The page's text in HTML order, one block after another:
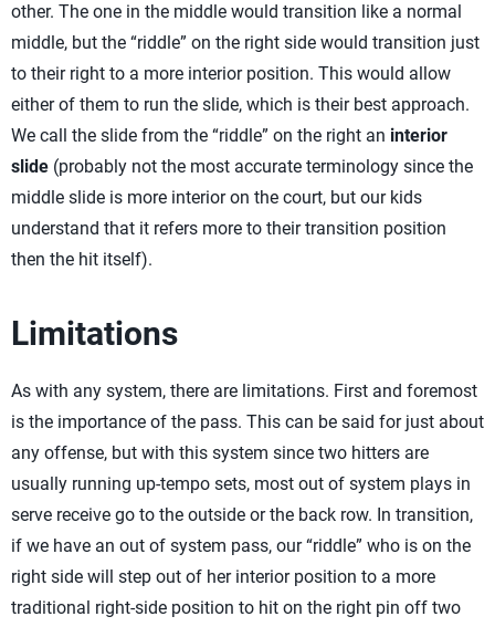
other. The one in the middle would transition like a normal
middle, but the “riddle” on the right side would transition just
to their right to a more interior position. This would allow
either of them to run the slide, which is their best approach.
We call the slide from the “riddle” on the right an interior
slide (probably not the most accurate terminology since the
middle slide is more interior on the court, but our kids
understand that it refers more to their transition position
then the hit itself).
Limitations
As with any system, there are limitations. First and foremost
is the importance of the pass. This can be said for just about
any offense, but with this system since two hitters are
usually running up-tempo sets, most out of system plays in
serve receive go to the outside or the back row. In transition,
if we have an out of system pass, our “riddle” who is on the
right side will step out of her interior position to a more
traditional right-side position to hit on the right pin off two